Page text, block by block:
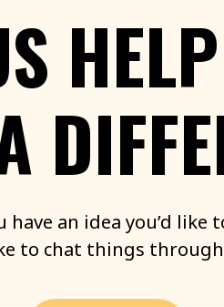
HELP
have an idea you’d like
to chat things